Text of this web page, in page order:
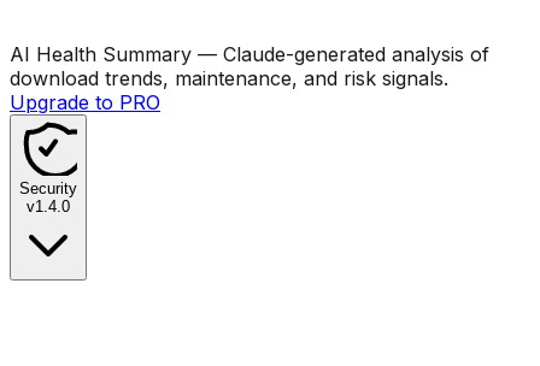
AI Health Summary — Claude-generated analysis of
download trends, maintenance, and risk signals.
Upgrade to PRO
Security
v1.4.0